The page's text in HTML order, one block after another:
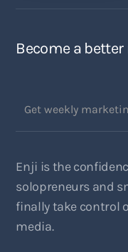
Become a
Enji is the
solopreneurs and
finally take control
media.